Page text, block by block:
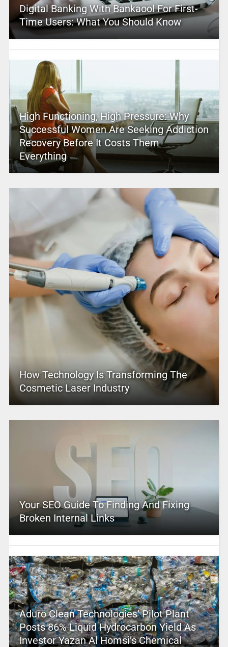
Digital Banking With Bankaool For First-
Time Users: What You Should Know
High Functioning, High Pressure: Why
Successful Women Are Seeking Addiction
Recovery Before It Costs Them
Everything
How Technology Is Transforming The
Cosmetic Laser Industry
Your SEO Guide To Finding And Fixing
Broken Internal Links
Aduro Clean Technologies’ Pilot Plant
Posts 86% Liquid Hydrocarbon Yield As
Investor Yazan Al Homsi’s Chemical